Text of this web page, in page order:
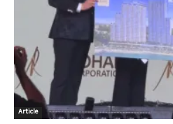
Article